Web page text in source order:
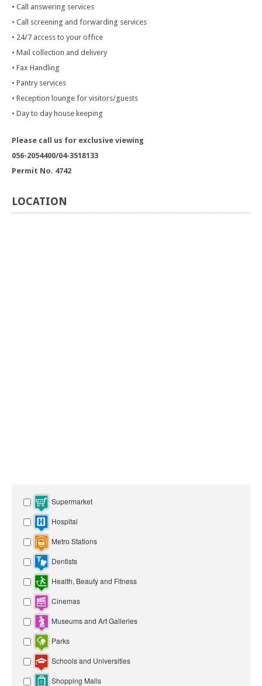
• Call answering services
• Call screening and forwarding services
• 24/7 access to your office
• Mail collection and delivery
• Fax Handling
• Pantry services
• Reception lounge for visitors/guests
• Day to day house keeping
Please call us for exclusive viewing
056-2054400/04-3518133
Permit No. 4742
LOCATION
Supermarket
Hospital
Metro Stations
Dentists
Health, Beauty and Fitness
Cinemas
Museums and Art Galleries
Parks
Schools and Universities
Shopping Malls